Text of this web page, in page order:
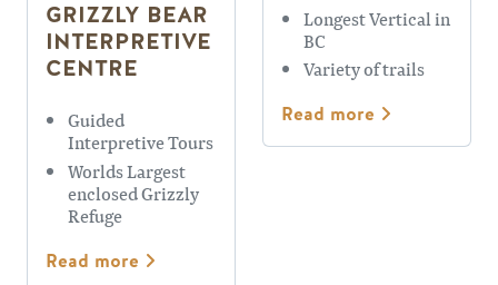
GRIZZLY BEAR
INTERPRETIVE
CENTRE
Guided
Interpretive Tours
Worlds Largest
enclosed Grizzly
Refuge
Read more
Longest Vertical in
BC
Variety of trails
Read more